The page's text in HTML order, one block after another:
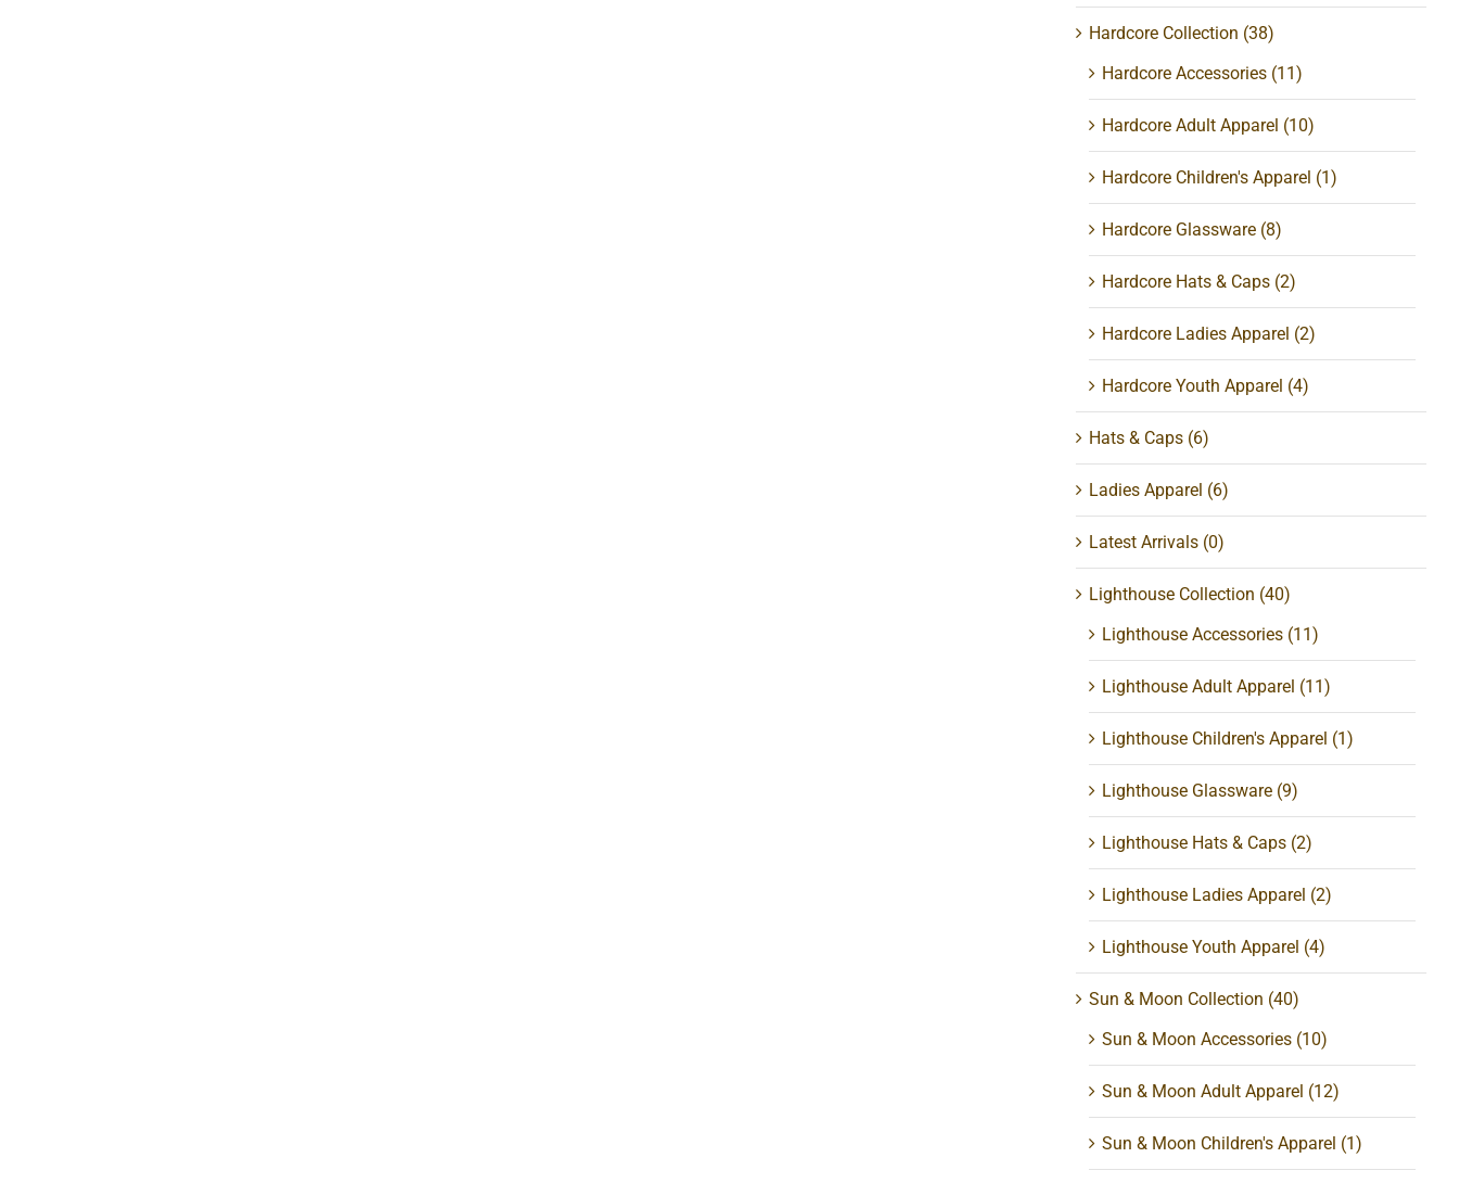
Hardcore Collection (38)
Hardcore Accessories (11)
Hardcore Adult Apparel (10)
Hardcore Children's Apparel (1)
Hardcore Glassware (8)
Hardcore Hats & Caps (2)
Hardcore Ladies Apparel (2)
Hardcore Youth Apparel (4)
Hats & Caps (6)
Ladies Apparel (6)
Latest Arrivals (0)
Lighthouse Collection (40)
Lighthouse Accessories (11)
Lighthouse Adult Apparel (11)
Lighthouse Children's Apparel (1)
Lighthouse Glassware (9)
Lighthouse Hats & Caps (2)
Lighthouse Ladies Apparel (2)
Lighthouse Youth Apparel (4)
Sun & Moon Collection (40)
Sun & Moon Accessories (10)
Sun & Moon Adult Apparel (12)
Sun & Moon Children's Apparel (1)